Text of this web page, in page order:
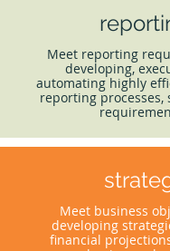
Meet reporting
developing,
automating highly
reporting processes,
Meet business
developing
financial